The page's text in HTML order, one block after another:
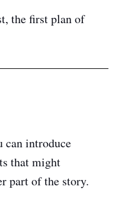
the first plan of
can introduce
that might
part of the story.